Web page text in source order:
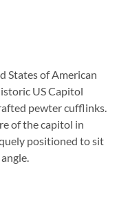
States of American
US Capitol
pewter cufflinks.
of the capitol in
positioned to sit